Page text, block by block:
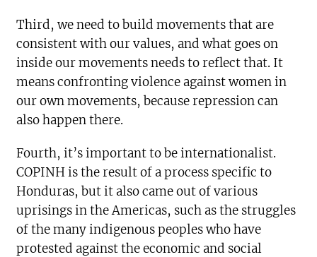
Third, we need to build movements that are
consistent with our values, and what goes on
inside our movements needs to reflect that. It
means confronting violence against women in
our own movements, because repression can
also happen there.
Fourth, it’s important to be internationalist.
COPINH is the result of a process specific to
Honduras, but it also came out of various
uprisings in the Americas, such as the struggles
of the many indigenous peoples who have
protested against the economic and social